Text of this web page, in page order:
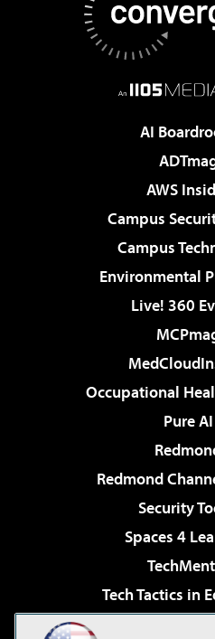
AI
AWS
Campus
Campus
Environmental
Live! 360
Occupational
Pure AI
Redmond
Security
Spaces 4
Tech Tactics in